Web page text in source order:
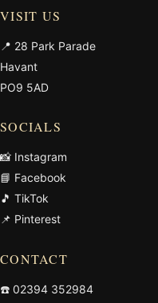
VISIT US
📍 28 Park Parade
Havant
PO9 5AD
SOCIALS
📸 Instagram
📘 Facebook
🎵 TikTok
📌 Pinterest
CONTACT
☎️ 02394 352984